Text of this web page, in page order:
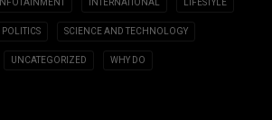
INFOTAINMENT INTERNATIONAL LIFESTYLE
POLITICS SCIENCE AND TECHNOLOGY
UNCATEGORIZED WHY DO